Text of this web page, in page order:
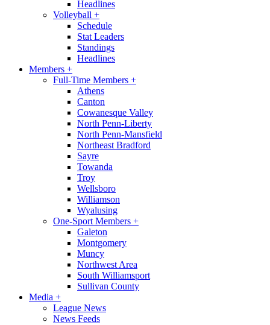
Headlines
Volleyball +
Schedule
Stat Leaders
Standings
Headlines
Members +
Full-Time Members +
Athens
Canton
Cowanesque Valley
North Penn-Liberty
North Penn-Mansfield
Northeast Bradford
Sayre
Towanda
Troy
Wellsboro
Williamson
Wyalusing
One-Sport Members +
Galeton
Montgomery
Muncy
Northwest Area
South Williamsport
Sullivan County
Media +
League News
News Feeds